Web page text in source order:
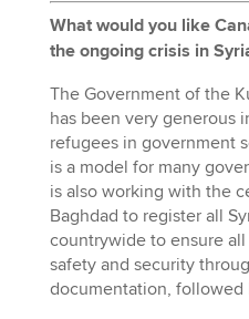
What would you like
the ongoing crisis in
The Government of the
has been very generous
refugees in government
is a model for many
is also working with the
Baghdad to register all
countrywide to ensure
safety and security
documentation, followed